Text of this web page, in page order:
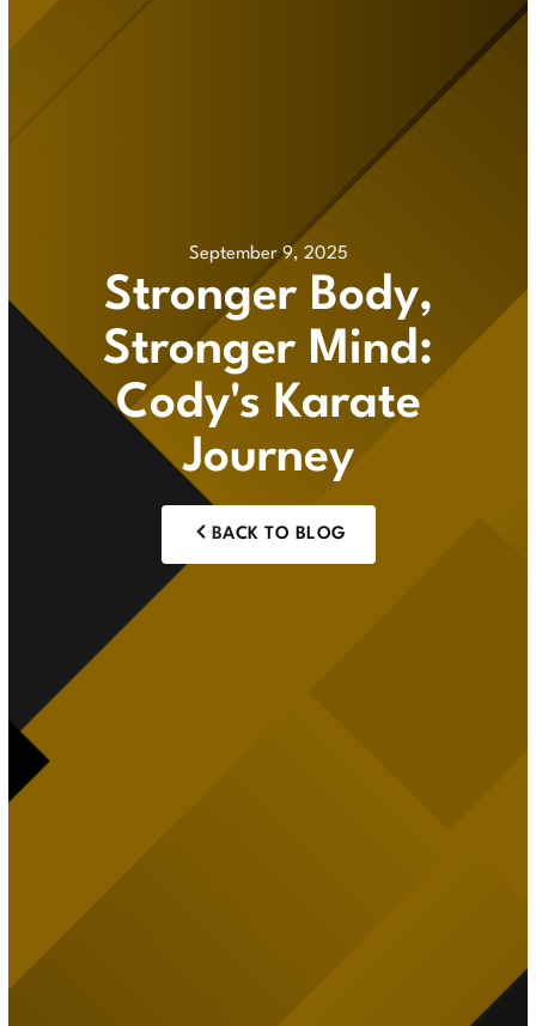
September 9, 2025
Stronger Body,
Stronger Mind:
Cody's Karate
Journey
BACK TO BLOG